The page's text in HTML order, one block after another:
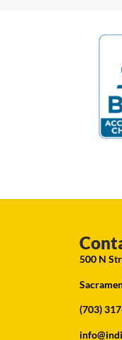
500 N
(703)